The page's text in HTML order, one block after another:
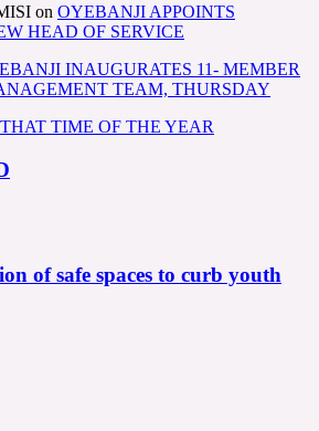
on OYEBANJI APPOINTS
HEAD OF SERVICE
INAUGURATES 11- MEMBER
TEAM, THURSDAY
THAT TIME OF THE YEAR
of safe spaces to curb youth